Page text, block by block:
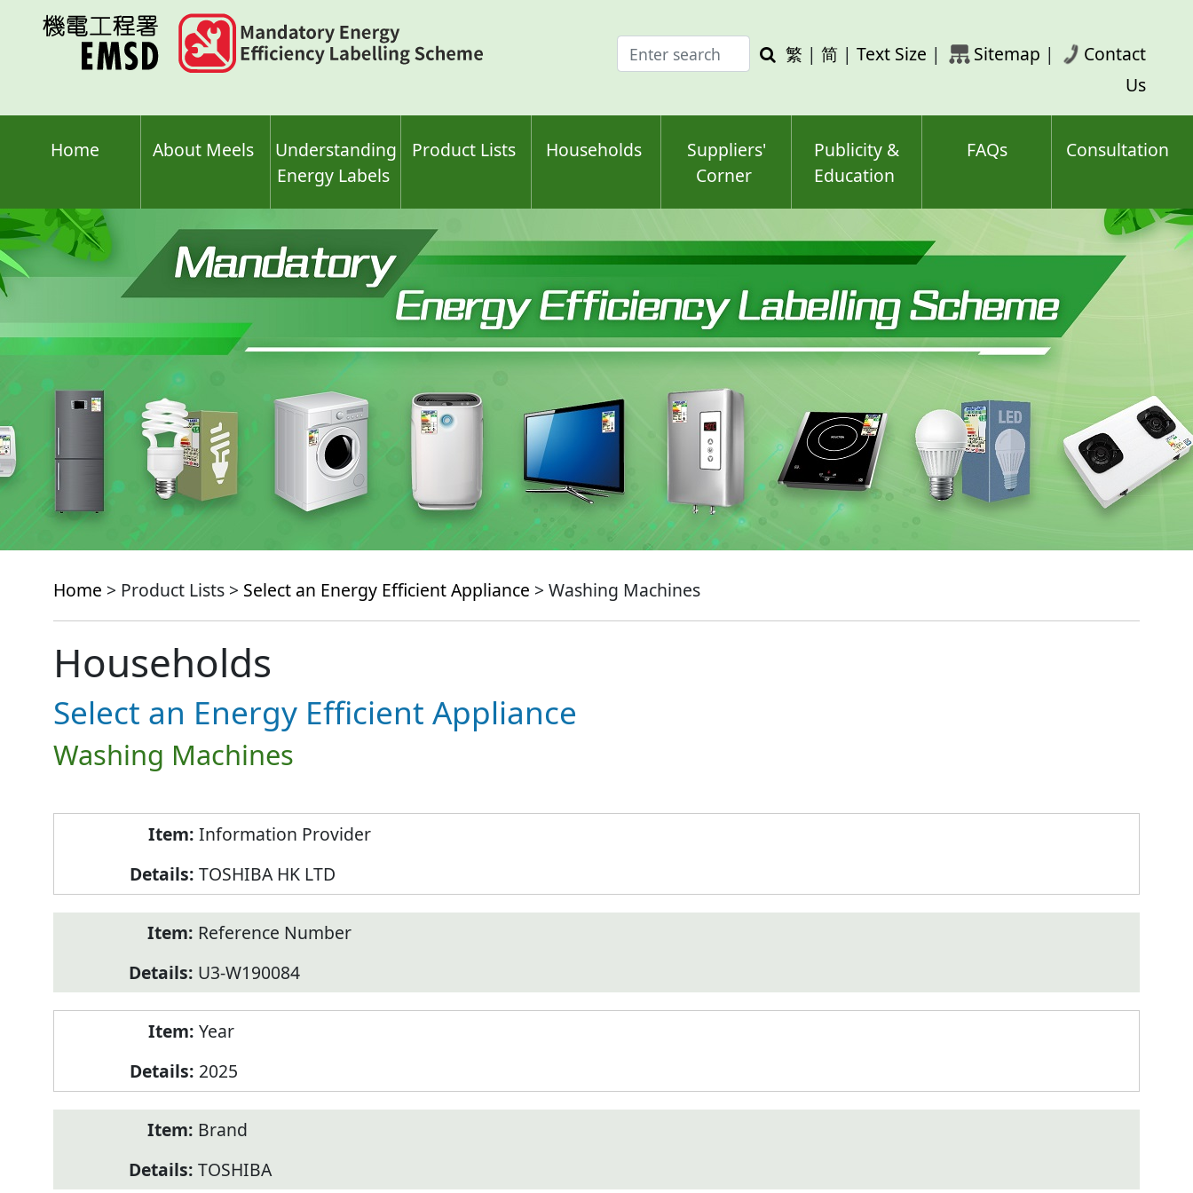
Enter
search
Search
繁 | 简 | Text Size | Sitemap |
Contact
Us
Home About Meels
Understanding
Energy Labels
Product Lists Households
Suppliers'
Corner
Publicity &
Education
FAQs Consultation
Home > Product Lists > Select an Energy Efficient Appliance > Washing Machines
Households
Select an Energy Efficient Appliance
Washing Machines
Information Provider
TOSHIBA HK LTD
Reference Number
U3-W190084
Year
2025
Brand
TOSHIBA